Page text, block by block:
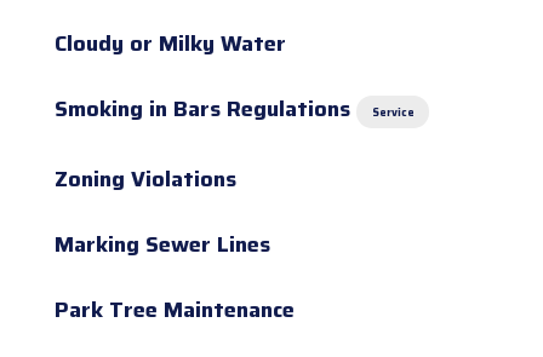
Cloudy or Milky Water
Smoking in Bars Regulations
Service
Zoning Violations
Marking Sewer Lines
Park Tree Maintenance